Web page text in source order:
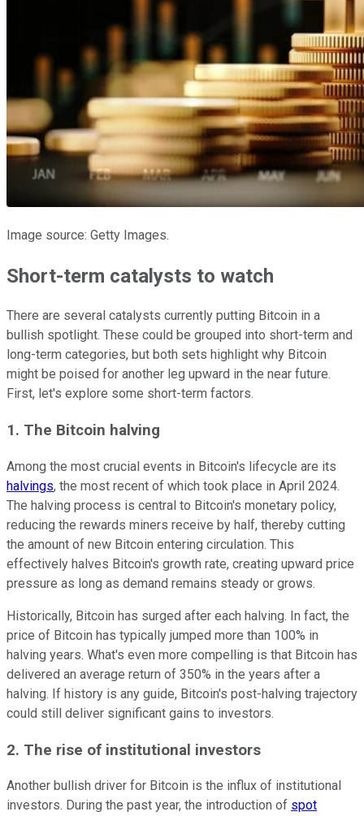
Image source: Getty Images.
Short-term catalysts to watch
There are several catalysts currently putting Bitcoin in a
bullish spotlight. These could be grouped into short-term and
long-term categories, but both sets highlight why Bitcoin
might be poised for another leg upward in the near future.
First, let's explore some short-term factors.
1. The Bitcoin halving
Among the most crucial events in Bitcoin's lifecycle are its
halvings, the most recent of which took place in April 2024.
The halving process is central to Bitcoin's monetary policy,
reducing the rewards miners receive by half, thereby cutting
the amount of new Bitcoin entering circulation. This
effectively halves Bitcoin's growth rate, creating upward price
pressure as long as demand remains steady or grows.
Historically, Bitcoin has surged after each halving. In fact, the
price of Bitcoin has typically jumped more than 100% in
halving years. What's even more compelling is that Bitcoin has
delivered an average return of 350% in the years after a
halving. If history is any guide, Bitcoin's post-halving trajectory
could still deliver significant gains to investors.
2. The rise of institutional investors
Another bullish driver for Bitcoin is the influx of institutional
investors. During the past year, the introduction of spot